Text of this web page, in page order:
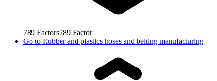
789 Factors789 Factor
Go to Rubber and plastics hoses and belting manufacturing